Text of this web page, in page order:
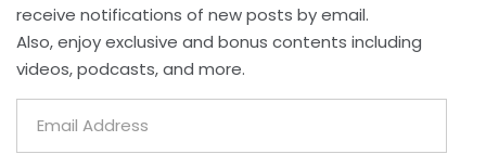
receive notifications of new posts by email.
Also, enjoy exclusive and bonus contents including
videos, podcasts, and more.
Address